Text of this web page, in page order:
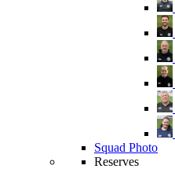
Squad Photo
Reserves